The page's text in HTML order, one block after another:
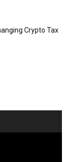
Crypto Tax